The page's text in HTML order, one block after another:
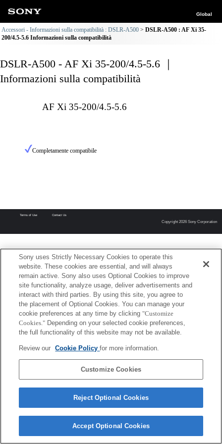
Global
Accessori - Informazioni sulla compatibilità : DSLR-A500
DSLR-A500 : AF Xi 35-
200/4.5-5.6 Informazioni sulla compatibilità
DSLR-A500 - AF Xi 35-200/4.5-5.6 ｜
Informazioni sulla compatibilità
AF Xi 35-200/4.5-5.6
Completamente compatibile
Terms of Use Contact Us
Copyright 2026 Sony Corporation
Sony uses Strictly Necessary Cookies to operate this
website. These cookies are essential, and will always
remain active. Sony also uses Optional Cookies to improve
site functionality, analyze usage, deliver advertisements and
interact with third parties. By using this site, you agree to
the placement of Optional Cookies. You can manage your
cookie preferences at any time by clicking "Customize
Cookies." Depending on your selected cookie preferences,
the full functionality of this website may not be available.
Review our Cookie Policyfor more information.
Customize Cookies
Reject Optional Cookies
Accept Optional Cookies